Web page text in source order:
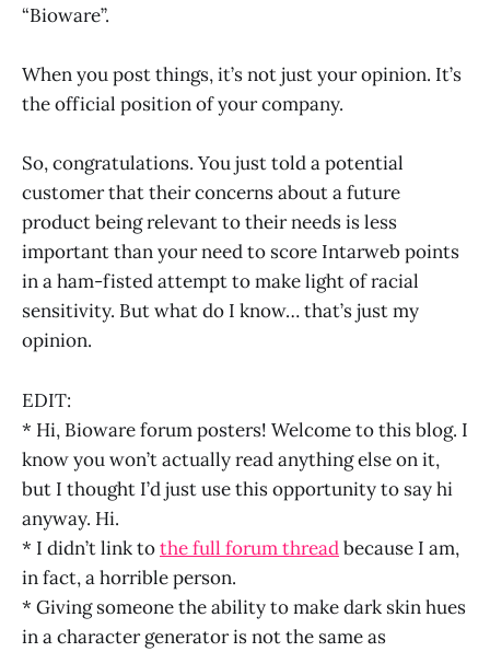
“Bioware”.
When you post things, it’s not just your opinion. It’s
the official position of your company.
So, congratulations. You just told a potential
customer that their concerns about a future
product being relevant to their needs is less
important than your need to score Intarweb points
in a ham-fisted attempt to make light of racial
sensitivity. But what do I know… that’s just my
opinion.
EDIT:
* Hi, Bioware forum posters! Welcome to this blog. I
know you won’t actually read anything else on it,
but I thought I’d just use this opportunity to say hi
anyway. Hi.
* I didn’t link tothe full forum threadbecause I am,
in fact, a horrible person.
* Giving someone the ability to make dark skin hues
in a character generator is not the same as